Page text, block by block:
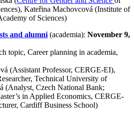
Kateřina Machovcová (Institute of
of Sciences)
and alumni (academia): November 9,
topic, Career planning in academia,
(Assistant Professor, CERGE-EI),
Technical University of
(Analyst, Czech National Bank;
in Applied Economics, CERGE-
Cardiff Business School)